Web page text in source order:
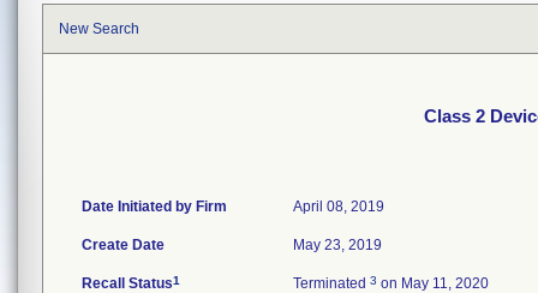
New Search
Class 2
Date Initiated by Firm April 08, 2019
Create Date May 23, 2019
Recall Status1 Terminated 3 on May 11, 2020